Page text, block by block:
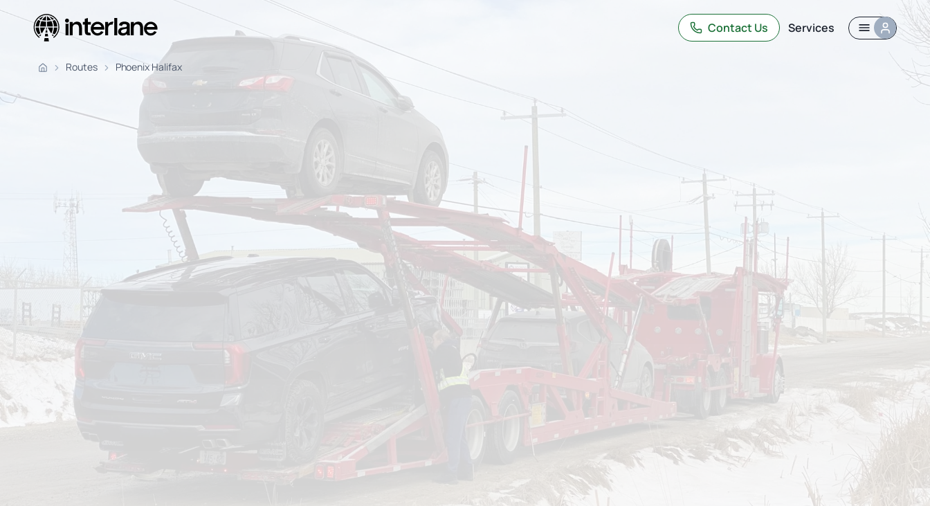
Contact Us Services
Routes Phoenix Halifax